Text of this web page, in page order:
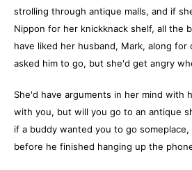
strolling through antique malls, and if
Nippon for her knickknack shelf, all the
have liked her husband, Mark, along for
asked him to go, but she'd get angry
She'd have arguments in her mind with
with you, but will you go to an antique
if a buddy wanted you to go
before he finished hanging up the